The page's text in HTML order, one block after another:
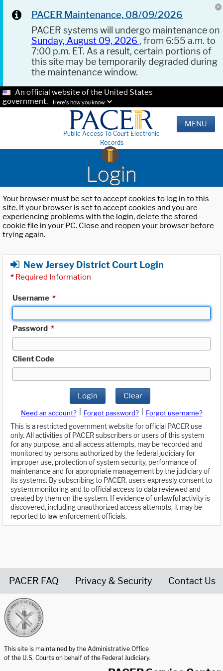
PACER Maintenance, 08/09/2026
PACER systems will undergo maintenance on
Sunday, August 09, 2026 , from 6:55 a.m. to
7:00 p.m. ET. As a result, certain portions of
this site may be temporarily degraded during
the maintenance window.
An official website of the United States
government.
Here's how you know.
Public Access To Court Electronic
Records
MENU
Login
Your browser must be set to accept cookies to log in to this
site. If your browser is set to accept cookies and you are
experiencing problems with the login, delete the stored
cookie file in your PC. Close and reopen your browser before
trying again.
New Jersey District Court Login
* Required Information
Username *
Password *
Client Code
Login Clear
Need an account? Forgot password?
Forgot username?
This is a restricted government website for official PACER use
only. All activities of PACER subscribers or users of this system
for any purpose, and all access attempts, may be recorded and
monitored by persons authorized by the federal judiciary for
improper use, protection of system security, performance of
maintenance and for appropriate management by the judiciary of
its systems. By subscribing to PACER, users expressly consent to
system monitoring and to official access to data reviewed and
created by them on the system. If evidence of unlawful activity is
discovered, including unauthorized access attempts, it may be
reported to law enforcement officials.
PACER FAQ Privacy & Security Contact Us
This site is maintained by the Administrative Office
of the U.S. Courts on behalf of the Federal Judiciary.